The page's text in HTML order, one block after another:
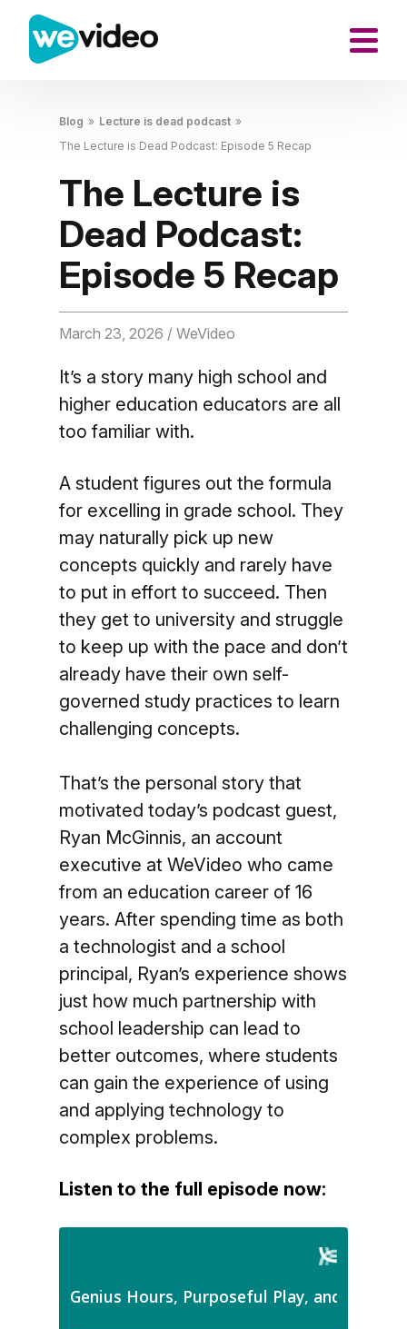
Blog » Lecture is dead podcast »
The Lecture is Dead Podcast: Episode 5 Recap
The Lecture is
Dead Podcast:
Episode 5 Recap
March 23, 2026 / WeVideo
It’s a story many high school and
higher education educators are all
too familiar with.
A student figures out the formula
for excelling in grade school. They
may naturally pick up new
concepts quickly and rarely have
to put in effort to succeed. Then
they get to university and struggle
to keep up with the pace and don’t
already have their own self-
governed study practices to learn
challenging concepts.
That’s the personal story that
motivated today’s podcast guest,
Ryan McGinnis, an account
executive at WeVideo who came
from an education career of 16
years. After spending time as both
a technologist and a school
principal, Ryan’s experience shows
just how much partnership with
school leadership can lead to
better outcomes, where students
can gain the experience of using
and applying technology to
complex problems.
Listen to the full episode now: